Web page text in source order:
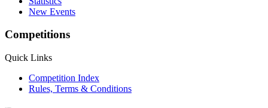
New Events
Competitions
Quick Links
Competition Index
Rules, Terms & Conditions